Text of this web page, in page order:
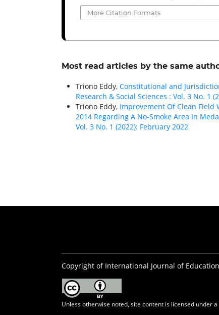
More Citation Formats
Most read articles by the same
Triono Eddy, Constitutional and
Research & Social Sciences : Vol. 3 No. 1
Triono Eddy, Improvement Of Clean Field
2014 Regarding A No-Smoke Area In
Vol. 3 No. 1 (2022): February 2022
Copyright of International Journal of
Unless otherwise noted, site content is licensed under a